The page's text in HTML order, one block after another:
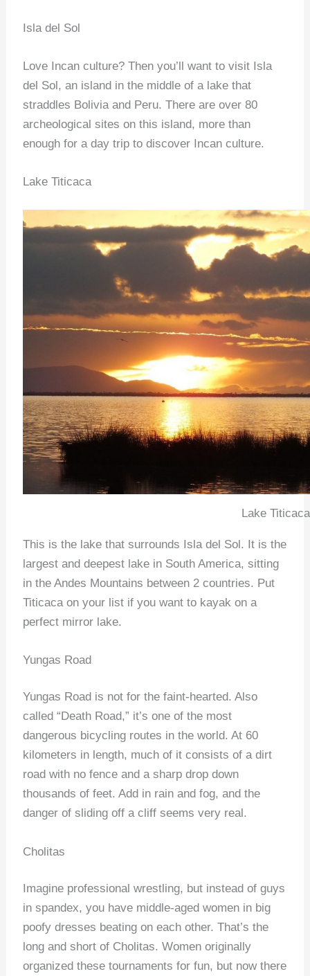
Isla del Sol
Love Incan culture? Then you’ll want to visit Isla
del Sol, an island in the middle of a lake that
straddles Bolivia and Peru. There are over 80
archeological sites on this island, more than
enough for a day trip to discover Incan culture.
Lake Titicaca
Lake Titicaca
This is the lake that surrounds Isla del Sol. It is the
largest and deepest lake in South America, sitting
in the Andes Mountains between 2 countries. Put
Titicaca on your list if you want to kayak on a
perfect mirror lake.
Yungas Road
Yungas Road is not for the faint-hearted. Also
called “Death Road,” it’s one of the most
dangerous bicycling routes in the world. At 60
kilometers in length, much of it consists of a dirt
road with no fence and a sharp drop down
thousands of feet. Add in rain and fog, and the
danger of sliding off a cliff seems very real.
Cholitas
Imagine professional wrestling, but instead of guys
in spandex, you have middle-aged women in big
poofy dresses beating on each other. That’s the
long and short of Cholitas. Women originally
organized these tournaments for fun, but now there